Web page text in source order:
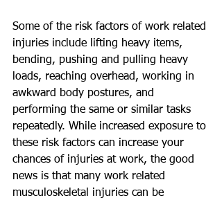
Some of the risk factors of work related
injuries include lifting heavy items,
bending, pushing and pulling heavy
loads, reaching overhead, working in
awkward body postures, and
performing the same or similar tasks
repeatedly. While increased exposure to
these risk factors can increase your
chances of injuries at work, the good
news is that many work related
musculoskeletal injuries can be